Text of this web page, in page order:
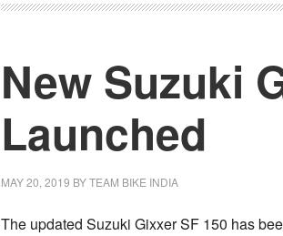
250
Launched
India
New Suzuki
Launched
MAY 20, 2019 BYTEAM BIKE INDIA
The updated Suzuki Gixxer SF 150 has